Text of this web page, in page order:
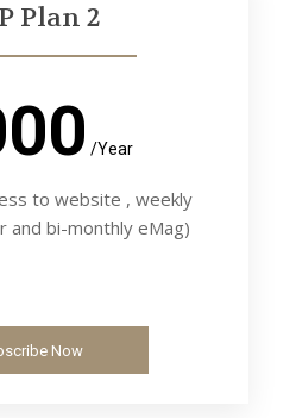
Plan 2
/Year
to website , weekly
and bi-monthly eMag)
Now